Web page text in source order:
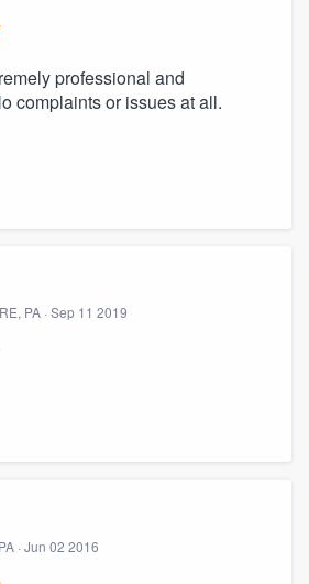
professional and
complaints or issues at all.
PA · Sep 11 2019
· Jun 02 2016
gives you the ability
want, when you want,
worry about overages.